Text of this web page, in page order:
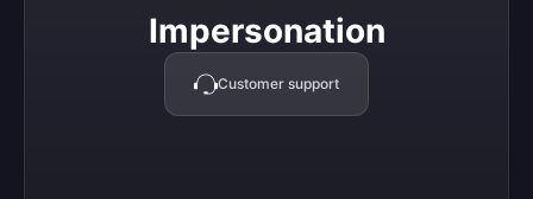
Impersonation
Customer support
Impersonation